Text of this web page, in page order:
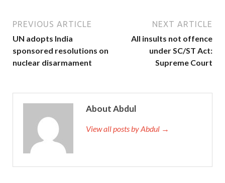
PREVIOUS ARTICLE
UN adopts India
sponsored resolutions on
nuclear disarmament
NEXT ARTICLE
All insults not offence
under SC/ST Act:
Supreme Court
About Abdul
View all posts by Abdul →